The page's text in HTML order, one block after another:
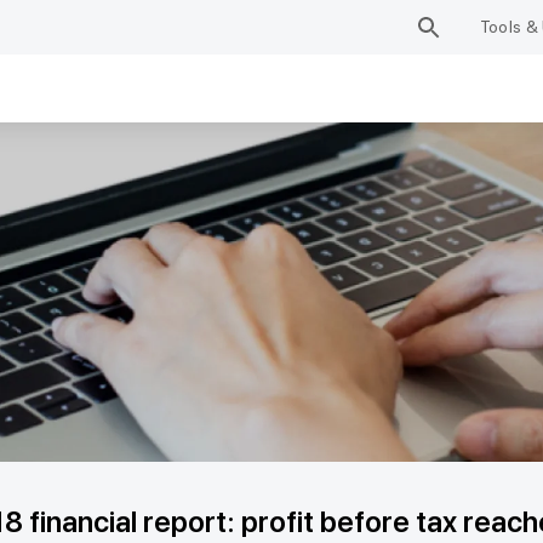
Tools
financial report: profit before tax